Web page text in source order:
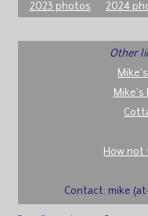
2023 photos
2024
Other
Mike's
How not
Contact: mike